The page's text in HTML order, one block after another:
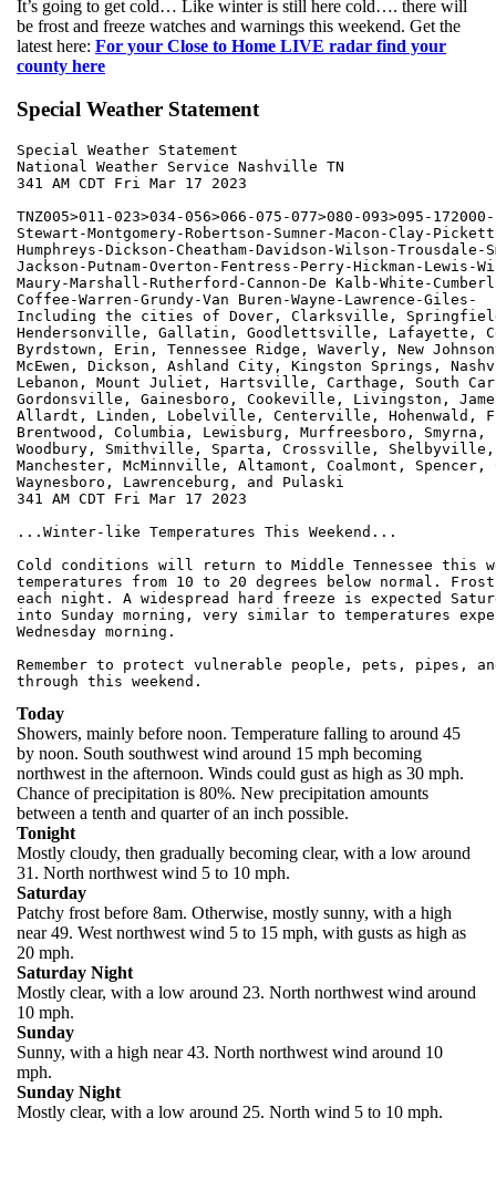
It’s going to get cold… Like winter is still here cold…. there will
be frost and freeze watches and warnings this weekend. Get the
latest here: For your Close to Home LIVE radar find your
county here
Special Weather Statement
Special Weather Statement
National Weather Service Nashville TN
341 AM CDT Fri Mar 17 2023
TNZ005>011-023>034-056>066-075-077>080-093>095-172000-
Stewart-Montgomery-Robertson-Sumner-Macon-Clay-
Humphreys-Dickson-Cheatham-Davidson-Wilson-Trousdale-
Jackson-Putnam-Overton-Fentress-Perry-Hickman-Lewis-
Maury-Marshall-Rutherford-Cannon-De Kalb-White-
Coffee-Warren-Grundy-Van Buren-Wayne-Lawrence-Giles-
Including the cities of Dover, Clarksville,
Hendersonville, Gallatin, Goodlettsville, Lafayette,
Byrdstown, Erin, Tennessee Ridge, Waverly, New
McEwen, Dickson, Ashland City, Kingston Springs,
Lebanon, Mount Juliet, Hartsville, Carthage, South
Gordonsville, Gainesboro, Cookeville, Livingston,
Allardt, Linden, Lobelville, Centerville, Hohenwald,
Brentwood, Columbia, Lewisburg, Murfreesboro, Smyrna,
Woodbury, Smithville, Sparta, Crossville, Shelbyville,
Manchester, McMinnville, Altamont, Coalmont,
Waynesboro, Lawrenceburg, and Pulaski
341 AM CDT Fri Mar 17 2023
...Winter-like Temperatures This Weekend...
Cold conditions will return to Middle Tennessee this
temperatures from 10 to 20 degrees below normal.
each night. A widespread hard freeze is expected
into Sunday morning, very similar to temperatures
Wednesday morning.
Remember to protect vulnerable people, pets, pipes,
Today
Showers, mainly before noon. Temperature falling to around 45
by noon. South southwest wind around 15 mph becoming
northwest in the afternoon. Winds could gust as high as 30 mph.
Chance of precipitation is 80%. New precipitation amounts
between a tenth and quarter of an inch possible.
Tonight
Mostly cloudy, then gradually becoming clear, with a low around
31. North northwest wind 5 to 10 mph.
Saturday
Patchy frost before 8am. Otherwise, mostly sunny, with a high
near 49. West northwest wind 5 to 15 mph, with gusts as high as
20 mph.
Saturday Night
Mostly clear, with a low around 23. North northwest wind around
10 mph.
Sunday
Sunny, with a high near 43. North northwest wind around 10
mph.
Sunday Night
Mostly clear, with a low around 25. North wind 5 to 10 mph.